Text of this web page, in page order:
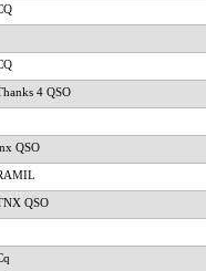
4 QSO
QSO
QSO